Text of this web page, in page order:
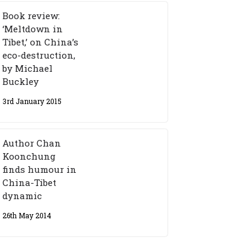
Book review:
‘Meltdown in
Tibet,’ on China’s
eco-destruction,
by Michael
Buckley
3rd January 2015
Author Chan
Koonchung
finds humour in
China-Tibet
dynamic
26th May 2014